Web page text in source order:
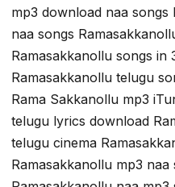
mp3 download naa songs
naa songs
Ramasakkanollu songs in
Ramasakkanollu telugu
Rama Sakkanollu mp3
telugu lyrics download
telugu cinema
Ramasakkanollu mp3 naa